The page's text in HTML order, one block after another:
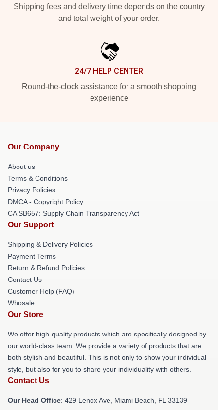
Shipping fees and delivery time depends on the country
and total weight of your order.
24/7 HELP CENTER
Round-the-clock assistance for a smooth shopping
experience
Our Company
About us
Terms & Conditions
Privacy Policies
DMCA - Copyright Policy
CA SB657: Supply Chain Transparency Act
Our Support
Shipping & Delivery Policies
Payment Terms
Return & Refund Policies
Contact Us
Customer Help (FAQ)
Whosale
Our Store
We offer high-quality products which are specifically designed by
our world-class team. We provide a variety of products that are
both stylish and beautiful. This is not only to show your individual
style, but also for you to share your individuality with others.
Contact Us
Our Head Office: 429 Lenox Ave, Miami Beach, FL 33139